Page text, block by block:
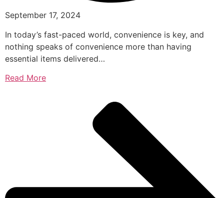
September 17, 2024
In today’s fast-paced world, convenience is key, and
nothing speaks of convenience more than having
essential items delivered…
Read More